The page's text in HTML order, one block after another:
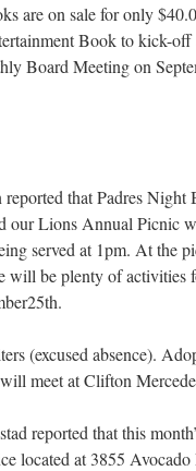
are on sale for only
Book to kick-
Board Meeting on
that Padres Night
our Lions Annual Picnic
served at 1pm. At the
will be plenty of
(excused absence).
meet at Clifton
reported that this
located at 3855